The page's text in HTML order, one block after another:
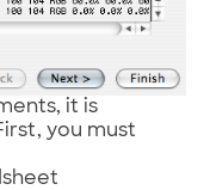
it is
you must